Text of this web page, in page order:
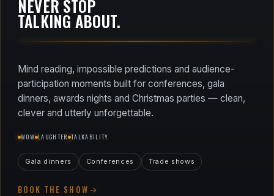
NEVER STOP
TALKING ABOUT.
Mind reading, impossible predictions and audience-
participation moments built for conferences, gala
dinners, awards nights and Christmas parties — clean,
clever and utterly unforgettable.
WOW LAUGHTER TALKABILITY
Gala dinners Conferences Trade shows
BOOK THE SHOW